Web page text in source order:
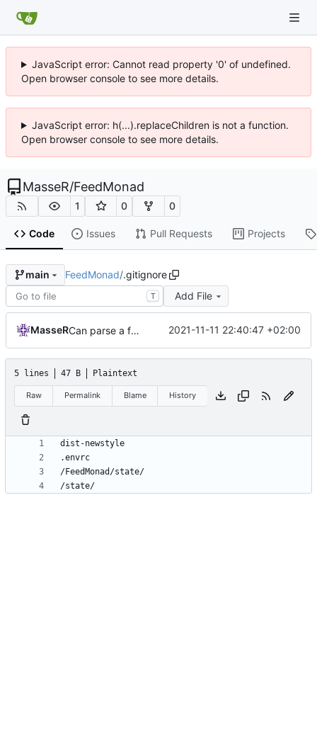
JavaScript error: Cannot read property '0' of undefined.
Open browser console to see more details.
JavaScript error: h(...).replaceChildren is not a function.
Open browser console to see more details.
MasseR/FeedMonad
1 0 0
Code Issues Pull Requests Projects
main FeedMonad/.gitignore
T Add File
MasseR Can parse a feed 2021-11-11 22:40:47 +02:00
5 lines 47 B Plaintext
Raw Permalink Blame History